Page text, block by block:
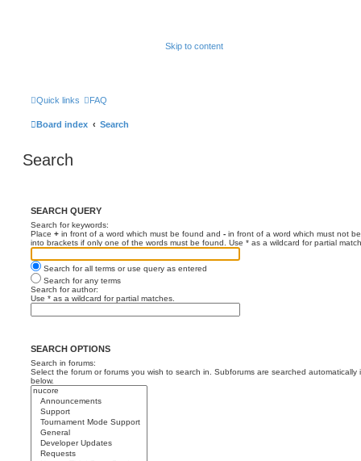
Skip to content
Quick links FAQ
Board index Search
Search
SEARCH QUERY
Search for keywords:
Place + in front of a word which must be found and - in front of a word which must not
into brackets if only one of the words must be found. Use * as a wildcard for partial
Search for all terms or use query as entered
Search for any terms
Search for author:
Use * as a wildcard for partial matches.
SEARCH OPTIONS
Search in forums:
Select the forum or forums you wish to search in. Subforums are searched automatically
below.